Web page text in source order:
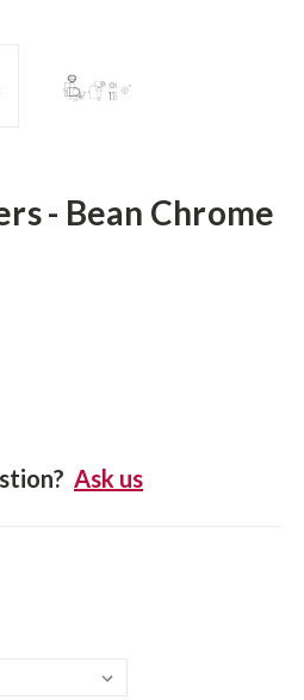
- Bean Chrome
Ask us